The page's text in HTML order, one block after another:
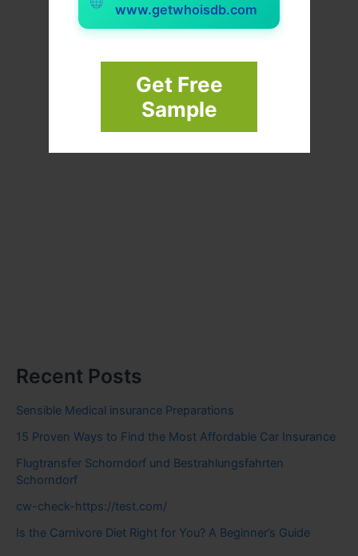
www.getwhoisdb.com
Get Free
Sample
Recent Posts
Sensible Medical insurance Preparations
15 Proven Ways to Find the Most Affordable Car Insurance
Flugtransfer Schorndorf und Bestrahlungsfahrten
Schorndorf
cw-check-https://test.com/
Is the Carnivore Diet Right for You? A Beginner’s Guide